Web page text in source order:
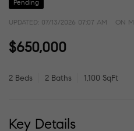
Pending
UPDATED: 07/13/2026 07:07 AM ON
$650,000
2 Beds 2 Baths 1,100 SqFt
Key Details